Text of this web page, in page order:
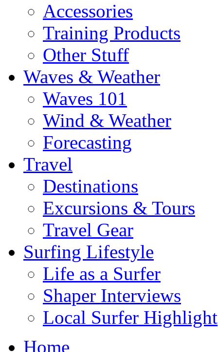
Accessories
Training Products
Other Stuff
Waves & Weather
Waves 101
Wind & Weather
Forecasting
Travel
Destinations
Excursions & Tours
Travel Gear
Surfing Lifestyle
Life as a Surfer
Shaper Interviews
Local Surfer Highlight
Home